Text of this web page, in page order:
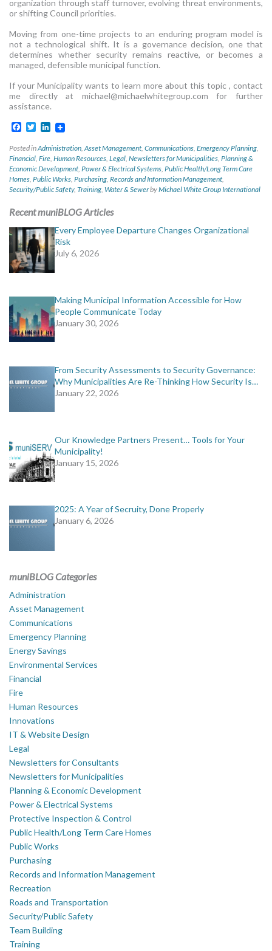
organization through staff turnover, evolving threat environments,
or shifting Council priorities.
Moving from one-time projects to an enduring program model is
not a technological shift. It is a governance decision, one that
determines whether security remains reactive, or becomes a
managed, defensible municipal function.
If your Municipality wants to learn more about this topic , contact
me directly at michael@michaelwhitegroup.com for further
assistance.
Facebook
TwitterLinkedIn
Posted inAdministration,Asset Management, Communications, Emergency Planning,
Financial, Fire, Human Resources, Legal, Newsletters for Municipalities, Planning &
Economic Development, Power & Electrical Systems, Public Health/Long Term Care
Homes, Public Works, Purchasing, Records and Information Management,
Security/Public Safety, Training, Water & SewerbyMichael White Group International
Recent muniBLOG Articles
Every Employee Departure Changes Organizational
Risk
July 6, 2026
Making Municipal Information Accessible for How
People Communicate Today
January 30, 2026
From Security Assessments to Security Governance:
Why Municipalities Are Re-Thinking How Security Is…
January 22, 2026
Our Knowledge Partners Present… Tools for Your
Municipality!
January 15, 2026
2025: A Year of Secruity, Done Properly
January 6, 2026
muniBLOG Categories
Administration
Asset Management
Communications
Emergency Planning
Energy Savings
Environmental Services
Financial
Fire
Human Resources
Innovations
IT & Website Design
Legal
Newsletters for Consultants
Newsletters for Municipalities
Planning & Economic Development
Power & Electrical Systems
Protective Inspection & Control
Public Health/Long Term Care Homes
Public Works
Purchasing
Records and Information Management
Recreation
Roads and Transportation
Security/Public Safety
Team Building
Training